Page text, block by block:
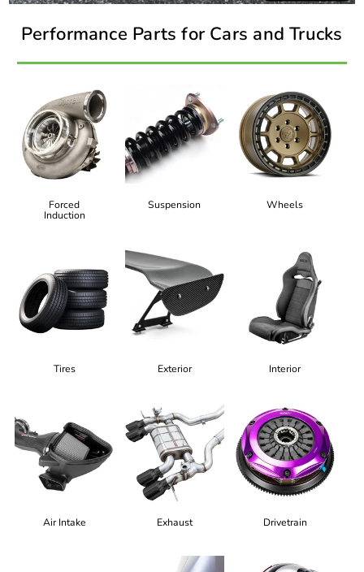
Performance Parts for Cars and Trucks
Forced
Induction
Suspension Wheels
Tires Exterior Interior
Air Intake Exhaust Drivetrain